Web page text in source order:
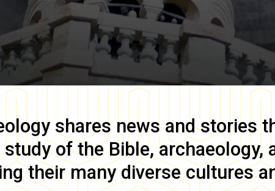
shares news and stories
of the Bible, archaeology,
their many diverse cultures